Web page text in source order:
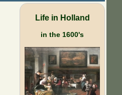
Life in Holland
in the 1600's